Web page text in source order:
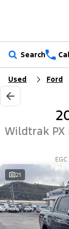
Search
New Vehicles
Trucks
Ranger
F-150
Vans
Transit
Our Stock
New Cars
Used Cars
Special Offers
Local Offers
Service
Ford Service
Warranties
Parts
Parts
Ford Licensed
Fleet
Fleet
Finance
Used Ford
Wildtrak PX
21